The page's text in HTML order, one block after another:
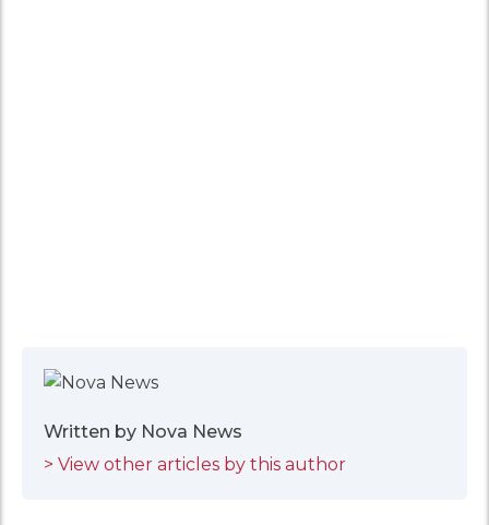
Written by Nova News
> View other articles by this author